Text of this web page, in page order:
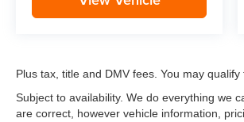
Plus tax, title and DMV fees. You may
Subject to availability. We do everything we
are correct, however vehicle information,